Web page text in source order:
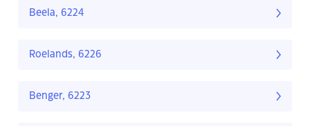
Beela, 6224
Roelands, 6226
Benger, 6223